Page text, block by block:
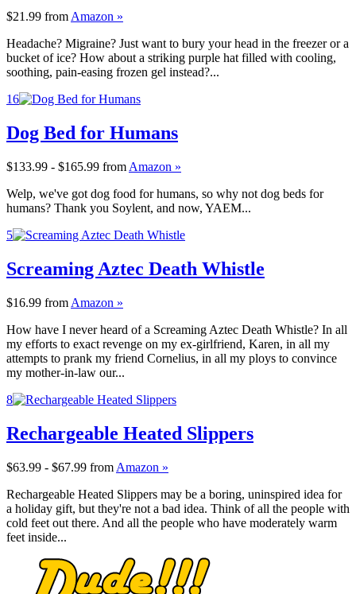
$21.99 from Amazon »
Headache? Migraine? Just want to bury your head in the freezer or a
bucket of ice? How about a striking purple hat filled with cooling,
soothing, pain-easing frozen gel instead?...
16
Dog Bed for Humans
$133.99 - $165.99 from Amazon »
Welp, we've got dog food for humans, so why not dog beds for
humans? Thank you Soylent, and now, YAEM...
5
Screaming Aztec Death Whistle
$16.99 from Amazon »
How have I never heard of a Screaming Aztec Death Whistle? In all
my efforts to exact revenge on my ex-girlfriend, Karen, in all my
attempts to prank my friend Cornelius, in all my ploys to convince
my mother-in-law our...
8
Rechargeable Heated Slippers
$63.99 - $67.99 from Amazon »
Rechargeable Heated Slippers may be a boring, uninspired idea for
a holiday gift, but they're not a bad idea. Think of all the people with
cold feet out there. And all the people who have moderately warm
feet inside...